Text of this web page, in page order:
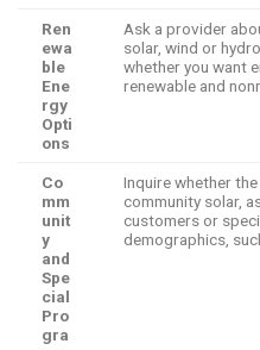
Ren
ewa
ble
Ene
rgy
Opti
ons
Ask a provider
solar, wind or
whether you want
renewable and
Co
mm
unit
y
and
Spe
cial
Pro
gra
Inquire whether
community solar,
customers or
demographics,